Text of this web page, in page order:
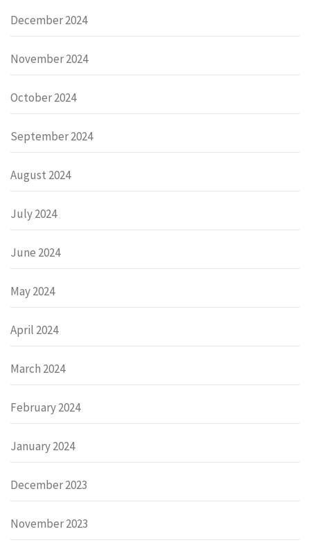
December 2024
November 2024
October 2024
September 2024
August 2024
July 2024
June 2024
May 2024
April 2024
March 2024
February 2024
January 2024
December 2023
November 2023